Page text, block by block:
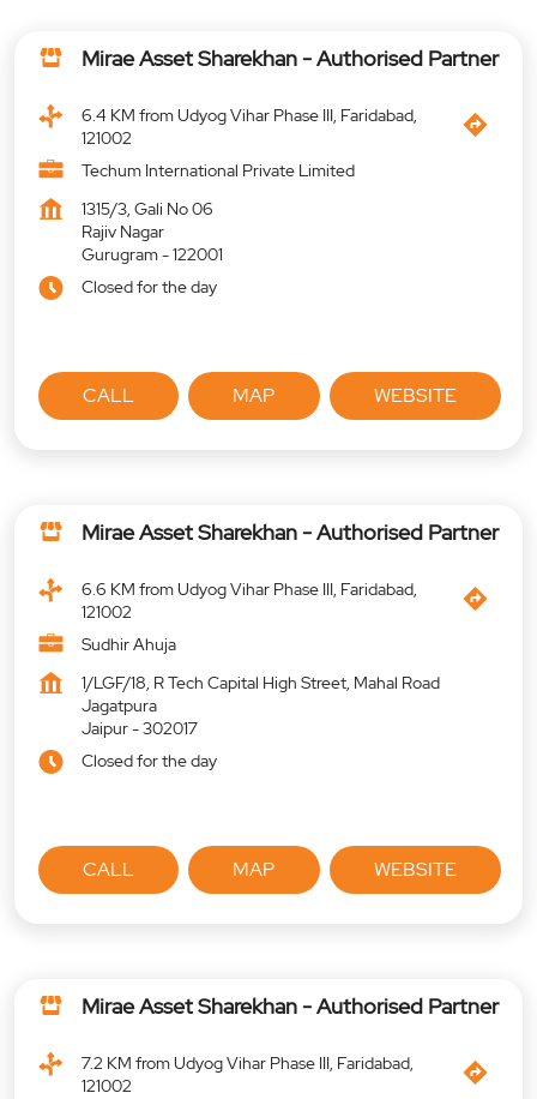
Mirae Asset Sharekhan - Authorised Partner
6.4 KM from Udyog Vihar Phase III, Faridabad,
121002
Techum International Private Limited
1315/3, Gali No 06
Rajiv Nagar
Gurugram-122001
Closed for the day
CALL MAP WEBSITE
Mirae Asset Sharekhan - Authorised Partner
6.6 KM from Udyog Vihar Phase III, Faridabad,
121002
Sudhir Ahuja
1/LGF/18, R Tech Capital High Street, Mahal Road
Jagatpura
Jaipur-302017
Closed for the day
CALL MAP WEBSITE
Mirae Asset Sharekhan - Authorised Partner
7.2 KM from Udyog Vihar Phase III, Faridabad,
121002